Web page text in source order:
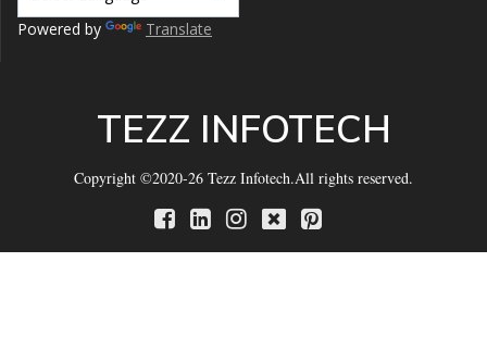
Powered by Translate
TEZZ INFOTECH
Copyright ©2020-26 Tezz Infotech.All rights reserved.